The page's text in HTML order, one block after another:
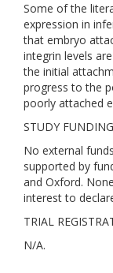
Some of the
expression in
that embryo
integrin levels
the initial
progress to the
poorly attached
STUDY
No external
supported by
and Oxford.
interest to
TRIAL
N/A.